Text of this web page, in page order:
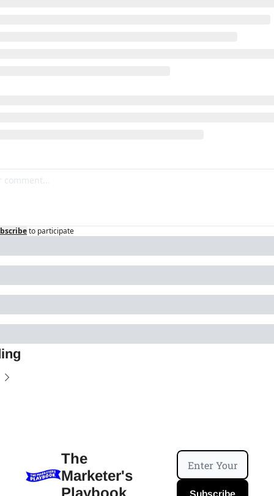
to participate
The
Marketer's
Playbook
Subscribe